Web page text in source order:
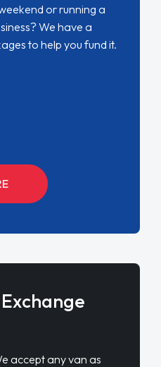
or running a
We have a
to help you fund it.
accept any van as